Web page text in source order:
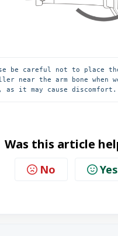
be careful not to place
near the arm bone when
as it may cause discomfort.
Was this article
No Yes